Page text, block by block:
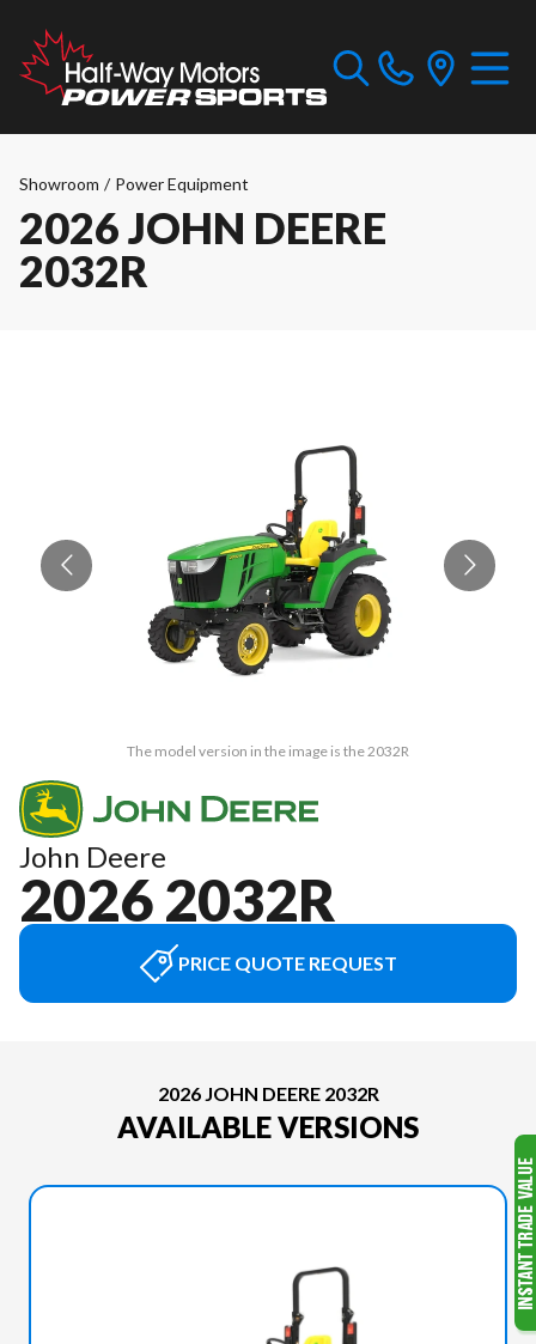
Showroom / Power Equipment
2026 JOHN DEERE
2032R
The model version in the image is the 2032R
John Deere
2026 2032R
PRICE QUOTE REQUEST
2026 JOHN DEERE 2032R
AVAILABLE VERSIONS